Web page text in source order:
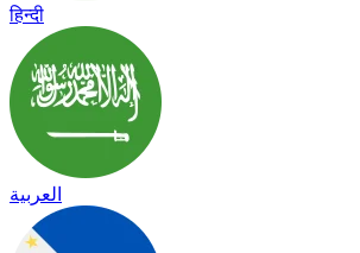
हिन्दी
العربية